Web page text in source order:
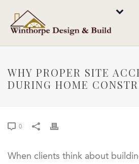
WHY PROPER SITE
DURING HOME
0
When clients think about